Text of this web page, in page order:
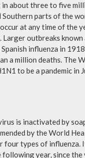
about three to five
parts of the
at any time of the
outbreaks known
influenza in
a million deaths. The
to be a pandemic in
is inactivated by
by the World
four types of influenza.
year, since